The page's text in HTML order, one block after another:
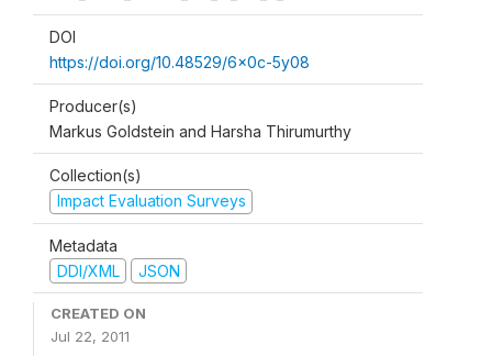
DOI
https://doi.org/10.48529/6x0c-5y08
Producer(s)
Markus Goldstein and Harsha Thirumurthy
Collection(s)
Impact Evaluation Surveys
Metadata
DDI/XML
JSON
CREATED ON
Jul 22, 2011